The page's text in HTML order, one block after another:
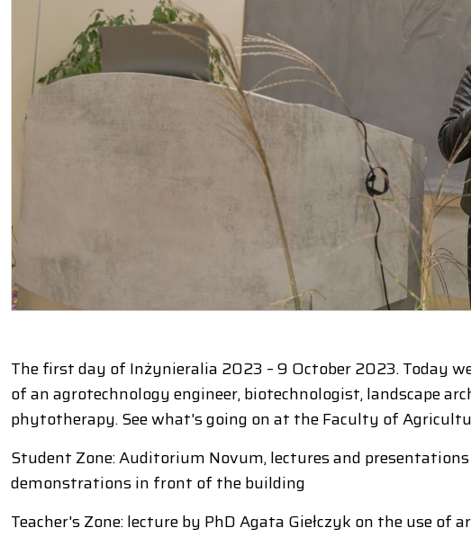
The first day of Inżynieralia 2023 – 9 October 2023. Today
of an agrotechnology engineer, biotechnologist, landscape
phytotherapy. See what's going on at the Faculty of
Student Zone: Auditorium Novum, lectures and
demonstrations in front of the building
Teacher's Zone: lecture by PhD Agata Giełczyk on the use